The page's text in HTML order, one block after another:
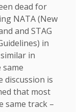
dead for
NATA (New
and STAG
in
in
discussion is
that most
same track –